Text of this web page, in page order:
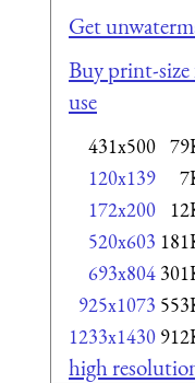
Get
Buy print-
use
431x500
120x139
172x200
520x603
693x804
925x1073
1233x1430
high